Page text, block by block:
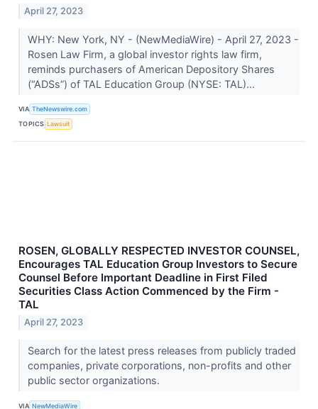
April 27, 2023
WHY: New York, NY - (NewMediaWire) - April 27, 2023 -
Rosen Law Firm, a global investor rights law firm,
reminds purchasers of American Depository Shares
(“ADSs”) of TAL Education Group (NYSE: TAL)...
VIA TheNewswire.com
TOPICS Lawsuit
ROSEN, GLOBALLY RESPECTED INVESTOR COUNSEL,
Encourages TAL Education Group Investors to Secure
Counsel Before Important Deadline in First Filed
Securities Class Action Commenced by the Firm -
TAL
April 27, 2023
Search for the latest press releases from publicly traded
companies, private corporations, non-profits and other
public sector organizations.
VIA NewMediaWire